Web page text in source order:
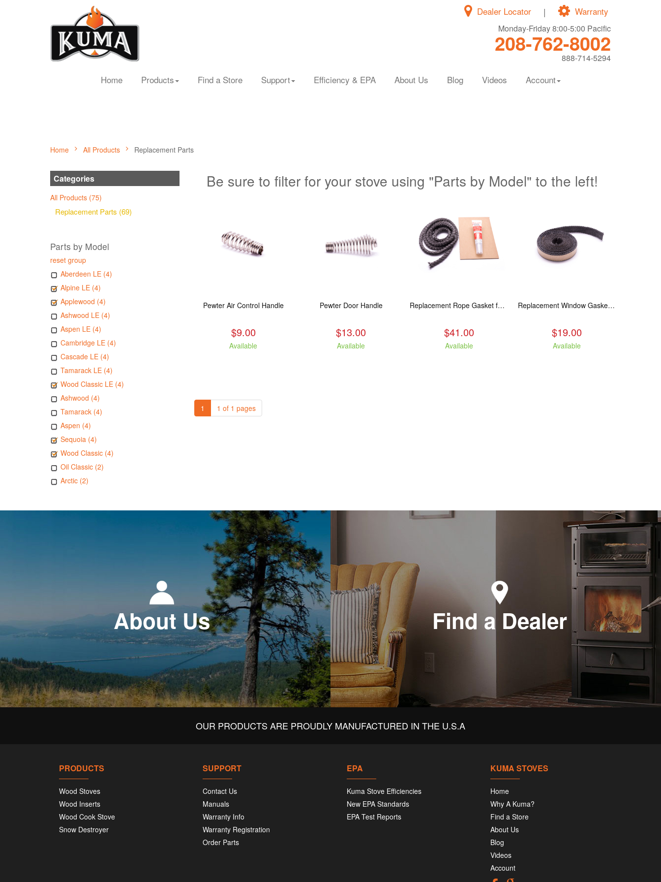
Warranty
|
Dealer Locator
Monday-Friday 8:00-5:00 Pacific
208-762-8002
888-714-5294
Home Products Find a Store Support Efficiency & EPA About Us Blog Videos Account
Home All Products Replacement Parts
Categories
All Products (75)
Replacement Parts (69)
Parts by Model
reset group
Aberdeen LE (4)
Alpine LE (4)
Applewood (4)
Ashwood LE (4)
Aspen LE (4)
Cambridge LE (4)
Cascade LE (4)
Tamarack LE (4)
Wood Classic LE (4)
Ashwood (4)
Tamarack (4)
Aspen (4)
Sequoia (4)
Wood Classic (4)
Oil Classic (2)
Arctic (2)
Be sure to filter for your stove using "Parts by Model" to the left!
Pewter Air Control Handle
$9.00
Available
Pewter Door Handle
$13.00
Available
Replacement Rope Gasket for all Kuma Stoves, 8 feet
$41.00
Available
Replacement Window Gasket for all Kuma Stoves, 5 feet
$19.00
Available
1 1 of 1 pages
About Us Find a Dealer
OUR PRODUCTS ARE PROUDLY MANUFACTURED IN THE U.S.A
PRODUCTS
Wood Stoves
Wood Inserts
Wood Cook Stove
Snow Destroyer
SUPPORT
Contact Us
Manuals
Warranty Info
Warranty Registration
Order Parts
EPA
Kuma Stove Efficiencies
New EPA Standards
EPA Test Reports
KUMA STOVES
Home
Why A Kuma?
Find a Store
About Us
Blog
Videos
Account